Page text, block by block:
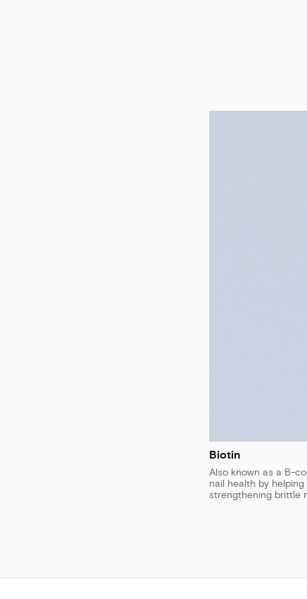
Biotin
Also known as a B-
nail health by
strengthening brittle